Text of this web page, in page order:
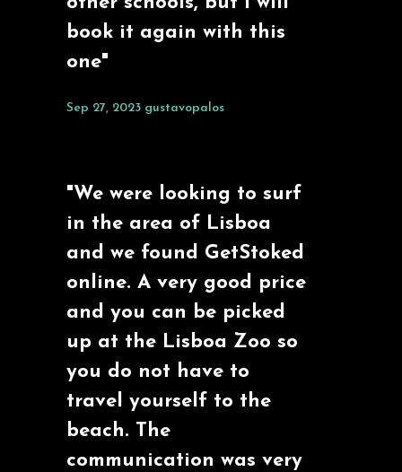
book it again with this
one"
Sep 27, 2023 gustavopalos
"We were looking to surf
in the area of Lisboa
and we found GetStoked
online. A very good price
and you can be picked
up at the Lisboa Zoo so
you do not have to
travel yourself to the
beach. The
communication was very